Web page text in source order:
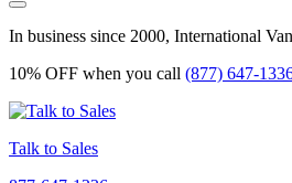
In business since 2000, International
10% OFF when you call (877) 647-
Talk to Sales